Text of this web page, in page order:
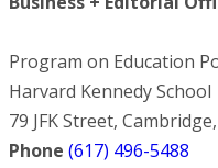
Program on Education
Harvard Kennedy School
79 JFK Street,
Phone (617) 496-5488